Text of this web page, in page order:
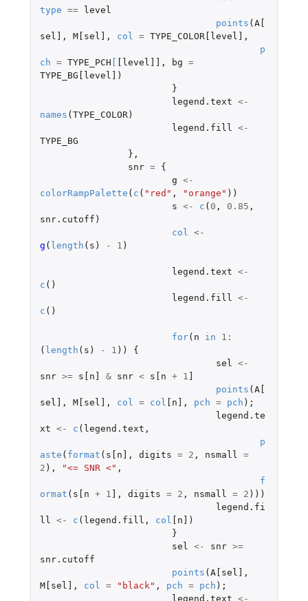
type ==
level
points ( A[
sel]
, M[sel] , col = TYPE_COLOR[level]
,
p
ch = TYPE_PCH [level]] , bg =
TYPE_BG[level]
)
}
legend.text <-
names ( TYPE_COLOR)
legend.fill
<-
TYPE_BG
},
snr =
{
g <-
colorRampPalette ( c ( "red" , "orange" ))
s <- c ( 0 , 0.85 ,
snr.cutoff )
col
<-
g ( length ( s ) - 1 )
legend.text <-
c ()
legend.fill
<-
c ()
for( n in 1 :
( length ( s ) - 1 ))
{
sel
<-
snr >= s[n] & snr < s[n + 1
points ( A[
sel]
, M[sel] , col = col [n] , pch = pch );
legend.te
xt <- c ( legend.text ,
p
aste ( format ( s[n] , digits = 2 , nsmall
=
2 ), "<= SNR <" ,
f
ormat ( s[n + 1 , digits = 2 , nsmall = 2 )))
legend.fi
ll
<- c ( legend.fill , col [n]
)
}
sel
<- snr >=
snr.cutoff
points ( A[sel]
,
M[sel]
, col = "black" , pch = pch );
legend.text <-